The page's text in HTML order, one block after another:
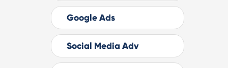
Google Ads
Social Media Adv